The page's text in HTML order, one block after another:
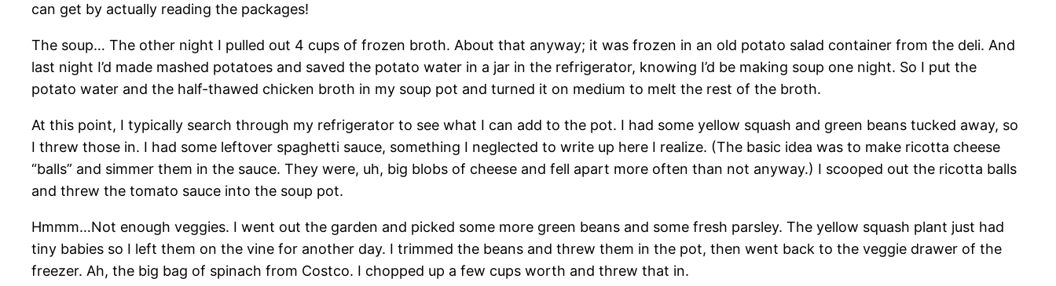
can get by actually reading the packages!
The soup… The other night I pulled out 4 cups of frozen broth. About that anyway; it was frozen in an old potato salad container from the deli. And
last night I’d made mashed potatoes and saved the potato water in a jar in the refrigerator, knowing I’d be making soup one night. So I put the
potato water and the half-thawed chicken broth in my soup pot and turned it on medium to melt the rest of the broth.
At this point, I typically search through my refrigerator to see what I can add to the pot. I had some yellow squash and green beans tucked away, so
I threw those in. I had some leftover spaghetti sauce, something I neglected to write up here I realize. (The basic idea was to make ricotta cheese
“balls” and simmer them in the sauce. They were, uh, big blobs of cheese and fell apart more often than not anyway.) I scooped out the ricotta balls
and threw the tomato sauce into the soup pot.
Hmmm…Not enough veggies. I went out the garden and picked some more green beans and some fresh parsley. The yellow squash plant just had
tiny babies so I left them on the vine for another day. I trimmed the beans and threw them in the pot, then went back to the veggie drawer of the
freezer. Ah, the big bag of spinach from Costco. I chopped up a few cups worth and threw that in.